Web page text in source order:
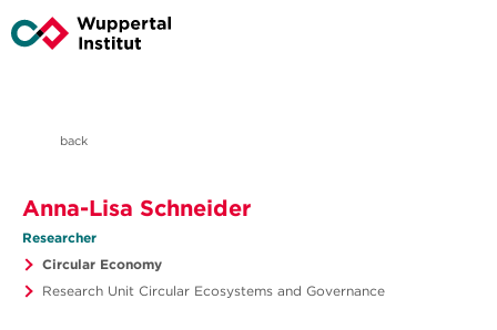
back
Anna-Lisa Schneider
Researcher
Circular Economy
Research Unit Circular Ecosystems and Governance